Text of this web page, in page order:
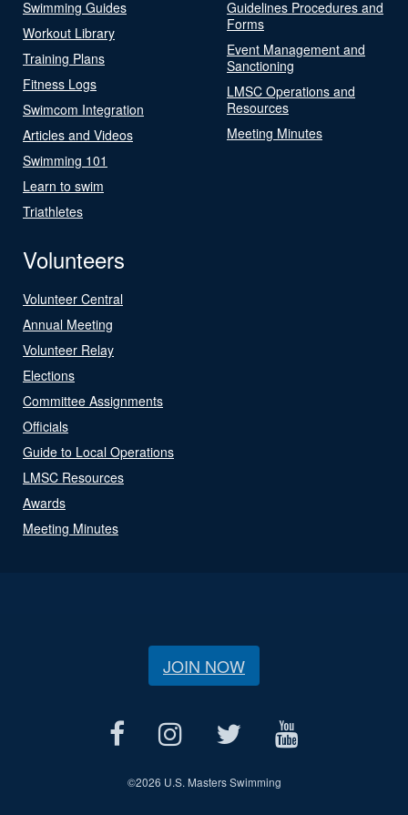
Swimming Guides
Workout Library
Training Plans
Fitness Logs
Swimcom Integration
Articles and Videos
Swimming 101
Learn to swim
Triathletes
Guidelines Procedures and
Forms
Event Management and
Sanctioning
LMSC Operations and
Resources
Meeting Minutes
Volunteers
Volunteer Central
Annual Meeting
Volunteer Relay
Elections
Committee Assignments
Officials
Guide to Local Operations
LMSC Resources
Awards
Meeting Minutes
JOIN NOW
©2026 U.S. Masters Swimming